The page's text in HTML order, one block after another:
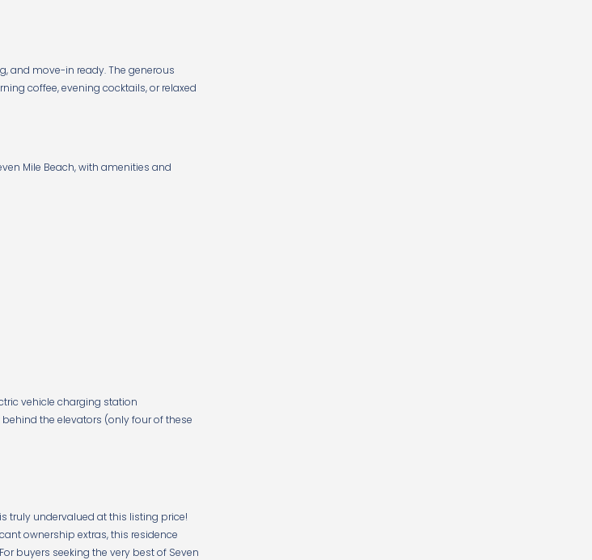
and move-in ready. The generous
coffee, evening cocktails, or relaxed
Mile Beach, with amenities and
vehicle charging station
the elevators (only four of these
truly undervalued at this listing price!
ownership extras, this residence
buyers seeking the very best of Seven